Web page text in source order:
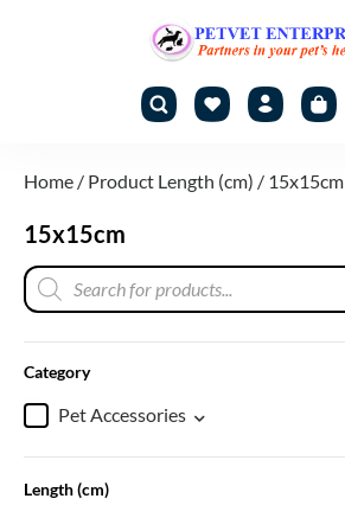
Home / Product Length (cm) / 15x15cm
15x15cm
Category
Pet Accessories
Length (cm)